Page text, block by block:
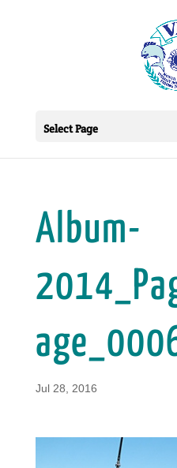
Select Page
Album-
Jul 28, 2016